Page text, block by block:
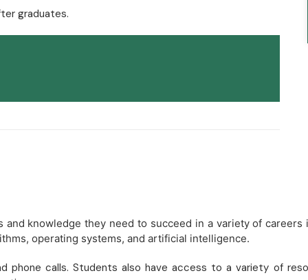
graduates.
knowledge they need to succeed in a variety of
operating systems, and artificial intelligence.
phone calls. Students also have access to a variety of